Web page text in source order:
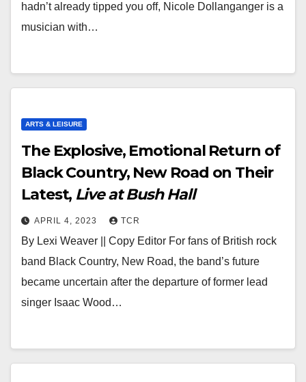
hadn’t already tipped you off, Nicole Dollanganger is a
musician with…
ARTS & LEISURE
The Explosive, Emotional Return of
Black Country, New Road on Their
Latest, Live at Bush Hall
APRIL 4, 2023 TCR
By Lexi Weaver || Copy Editor For fans of British rock
band Black Country, New Road, the band’s future
became uncertain after the departure of former lead
singer Isaac Wood…